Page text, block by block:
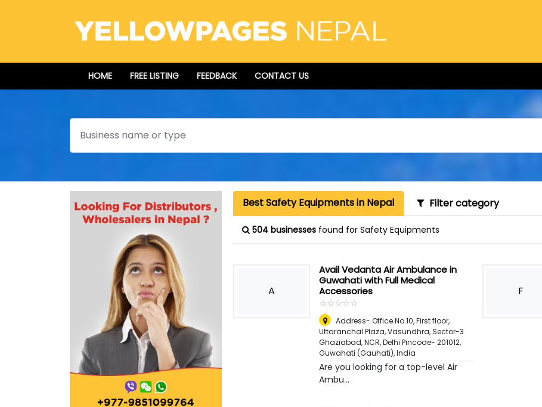
HOME FREE LISTING FEEDBACK CONTACT US
Search
Best Safety Equipments in Nepal Filter category
504 businesses found for Safety Equipments
A
Avail Vedanta Air Ambulance in
Guwahati with Full Medical
Accessories
☆☆☆☆☆
★★★★★
Address- Office No.10, First floor,
Uttaranchal Plaza, Vasundhra, Sector-3
Ghaziabad, NCR, Delhi Pincode- 201012,
Guwahati (Gauhati), India
Are you looking for a top-level Air
Ambu...
F